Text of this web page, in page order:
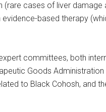
cases of liver
based therapy
committees, both
Goods
to Black Cohosh, and